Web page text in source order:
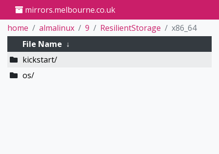
mirrors.melbourne.co.uk
home
almalinux 9 ResilientStorage
x86_64
File Name ↓
kickstart/
os/